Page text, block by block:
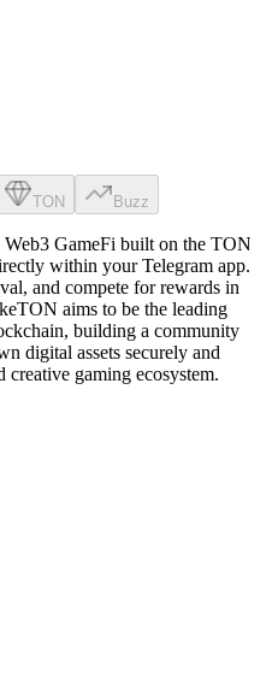
TON Buzz
GameFi built on the TON
within your Telegram app.
and compete for rewards in
aims to be the leading
building a community
digital assets securely and
creative gaming ecosystem.